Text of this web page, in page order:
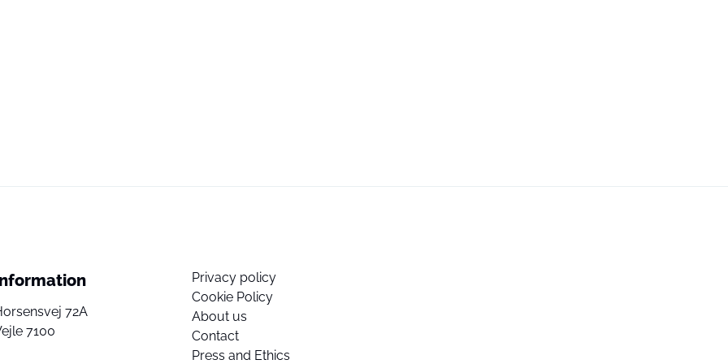
72A
7100
Privacy policy
Cookie Policy
About us
Contact
Press and Ethics